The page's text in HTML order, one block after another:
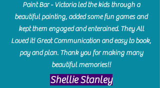
Paint Bar - Victoria led the kids through a
beautiful painting, added some fun games and
kept them engaged and enterained. They All
Loved it! Great Communication and easy to book,
pay and plan. Thank you for making many
beautiful memories!!
​Shellie Stanley